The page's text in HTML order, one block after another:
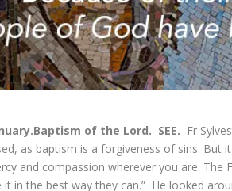
Baptism of the Lord. SEE. Fr
as baptism is a forgiveness of sins. But
and compassion wherever you are. The
it in the best way they can.” He looked